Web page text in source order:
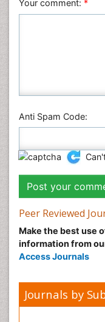
Your comment: *
Anti Spam Code:
Peer Reviewed
Make the best use
information from
Access Journals
Journals by